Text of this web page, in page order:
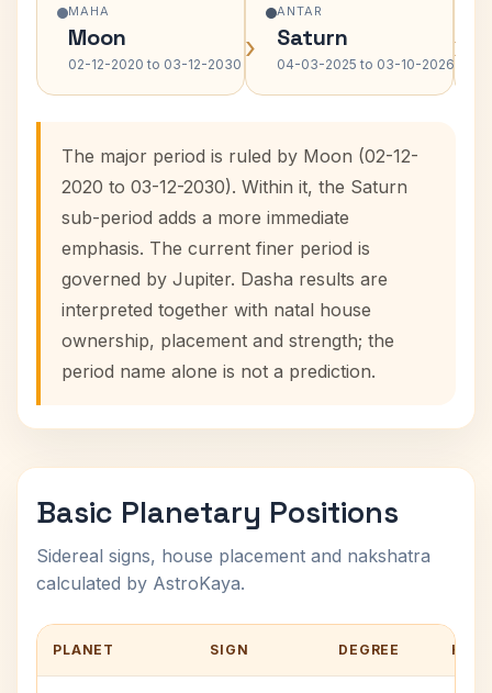
MAHA
Moon
02-12-2020 to 03-12-2030 ›
ANTAR
Saturn
04-03-2025 to 03-10-2026›
The major period is ruled by Moon (02-12-
2020 to 03-12-2030). Within it, the Saturn
sub-period adds a more immediate
emphasis. The current finer period is
governed by Jupiter. Dasha results are
interpreted together with natal house
ownership, placement and strength; the
period name alone is not a prediction.
Basic Planetary Positions
Sidereal signs, house placement and nakshatra
calculated by AstroKaya.
PLANET SIGN DEGREE